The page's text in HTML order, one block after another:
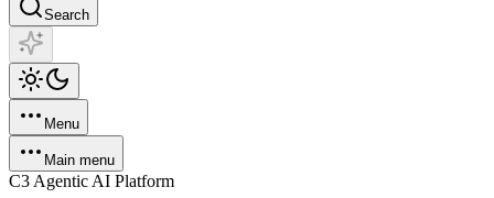
Search
Menu
Main menu
C3 Agentic AI Platform